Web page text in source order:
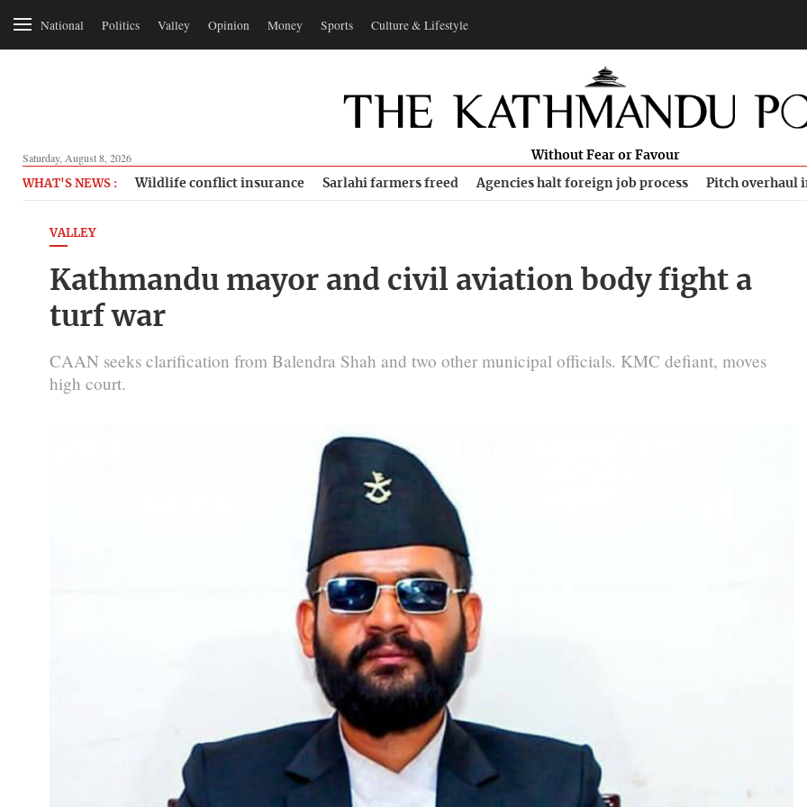
National Politics Valley Opinion Money Sports Culture & Lifestyle
Saturday, August 8, 2026 Without Fear or Favour
WHAT'S NEWS : Wildlife conflict insurance Sarlahi farmers freed Agencies halt foreign job process Pitch overhaul
VALLEY
Kathmandu mayor and civil aviation body fight a
turf war
CAAN seeks clarification from Balendra Shah and two other municipal officials. KMC defiant, moves
high court.